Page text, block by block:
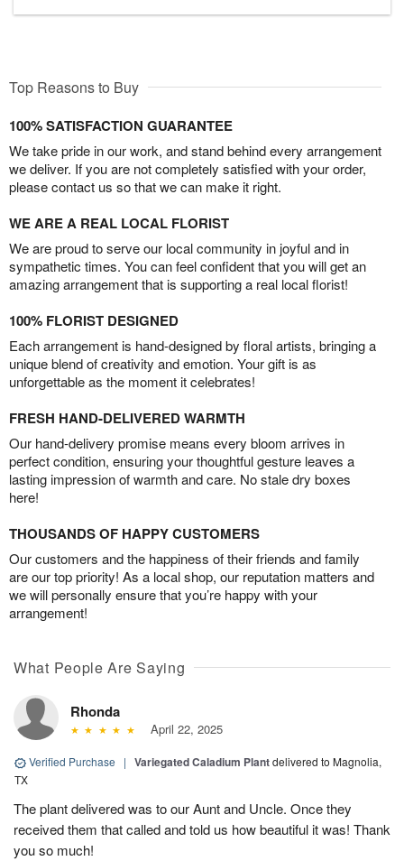
Top Reasons to Buy
100% SATISFACTION GUARANTEE
We take pride in our work, and stand behind every arrangement
we deliver. If you are not completely satisfied with your order,
please contact us so that we can make it right.
WE ARE A REAL LOCAL FLORIST
We are proud to serve our local community in joyful and in
sympathetic times. You can feel confident that you will get an
amazing arrangement that is supporting a real local florist!
100% FLORIST DESIGNED
Each arrangement is hand-designed by floral artists, bringing a
unique blend of creativity and emotion. Your gift is as
unforgettable as the moment it celebrates!
FRESH HAND-DELIVERED WARMTH
Our hand-delivery promise means every bloom arrives in
perfect condition, ensuring your thoughtful gesture leaves a
lasting impression of warmth and care. No stale dry boxes
here!
THOUSANDS OF HAPPY CUSTOMERS
Our customers and the happiness of their friends and family
are our top priority! As a local shop, our reputation matters and
we will personally ensure that you’re happy with your
arrangement!
What People Are Saying
Rhonda
April 22, 2025
Verified Purchase | Variegated Caladium Plantdelivered to Magnolia,
TX
The plant delivered was to our Aunt and Uncle. Once they
received them that called and told us how beautiful it was! Thank
you so much!